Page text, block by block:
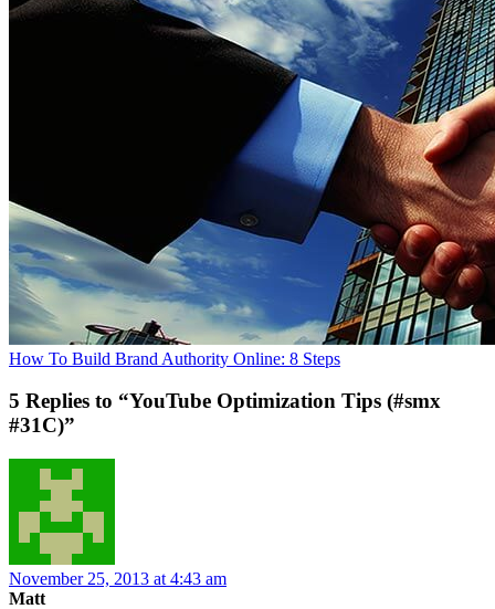
How To Build Brand Authority Online: 8 Steps
5 Replies to “YouTube Optimization Tips (#smx
#31C)”
November 25, 2013 at 4:43 am
Matt